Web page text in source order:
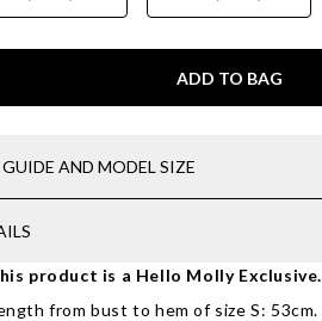
ADD TO BAG
AND MODEL SIZE
product is a Hello Molly Exclusive.
from bust to hem of size S: 53cm.